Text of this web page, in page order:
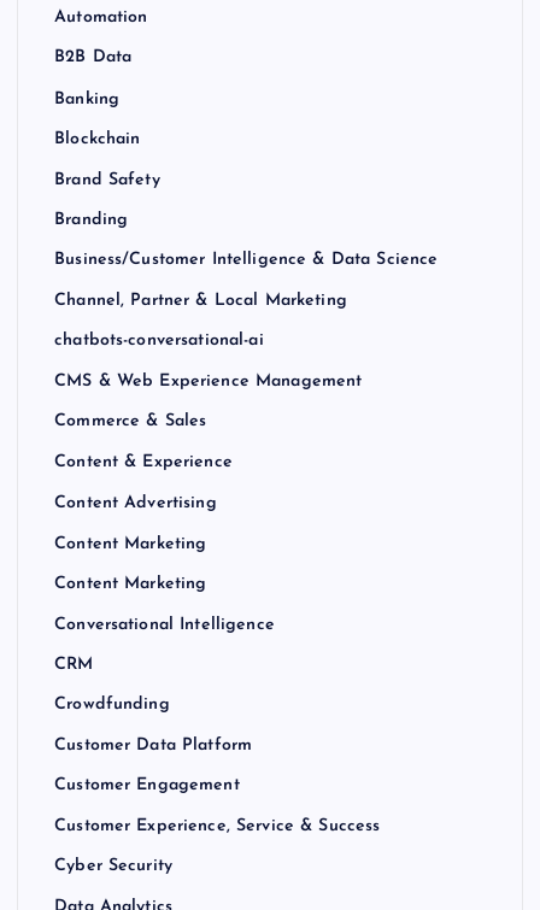
Automation
B2B Data
Banking
Blockchain
Brand Safety
Branding
Business/Customer Intelligence & Data Science
Channel, Partner & Local Marketing
chatbots-conversational-ai
CMS & Web Experience Management
Commerce & Sales
Content & Experience
Content Advertising
Content Marketing
Content Marketing
Conversational Intelligence
CRM
Crowdfunding
Customer Data Platform
Customer Engagement
Customer Experience, Service & Success
Cyber Security